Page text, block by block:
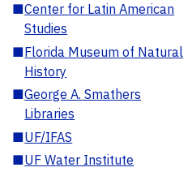
■Center for Latin American
Studies
■Florida Museum of Natural
History
■George A. Smathers
Libraries
■UF/IFAS
■UF Water Institute